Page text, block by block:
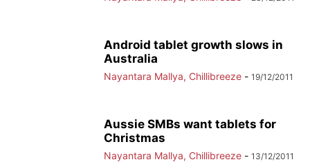
Android tablet growth slows in
Australia
Nayantara Mallya, Chillibreeze - 19/12/2011
Aussie SMBs want tablets for
Christmas
Nayantara Mallya, Chillibreeze - 13/12/2011